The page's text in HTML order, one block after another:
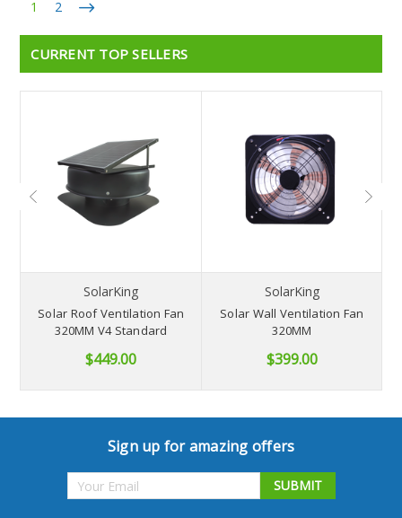
1 2
CURRENT TOP SELLERS
SolarKing
Solar Roof Ventilation Fan
320MM V4 Standard
$449.00
SolarKing
Solar Wall Ventilation Fan
320MM
$399.00
Sign up for amazing offers
Email